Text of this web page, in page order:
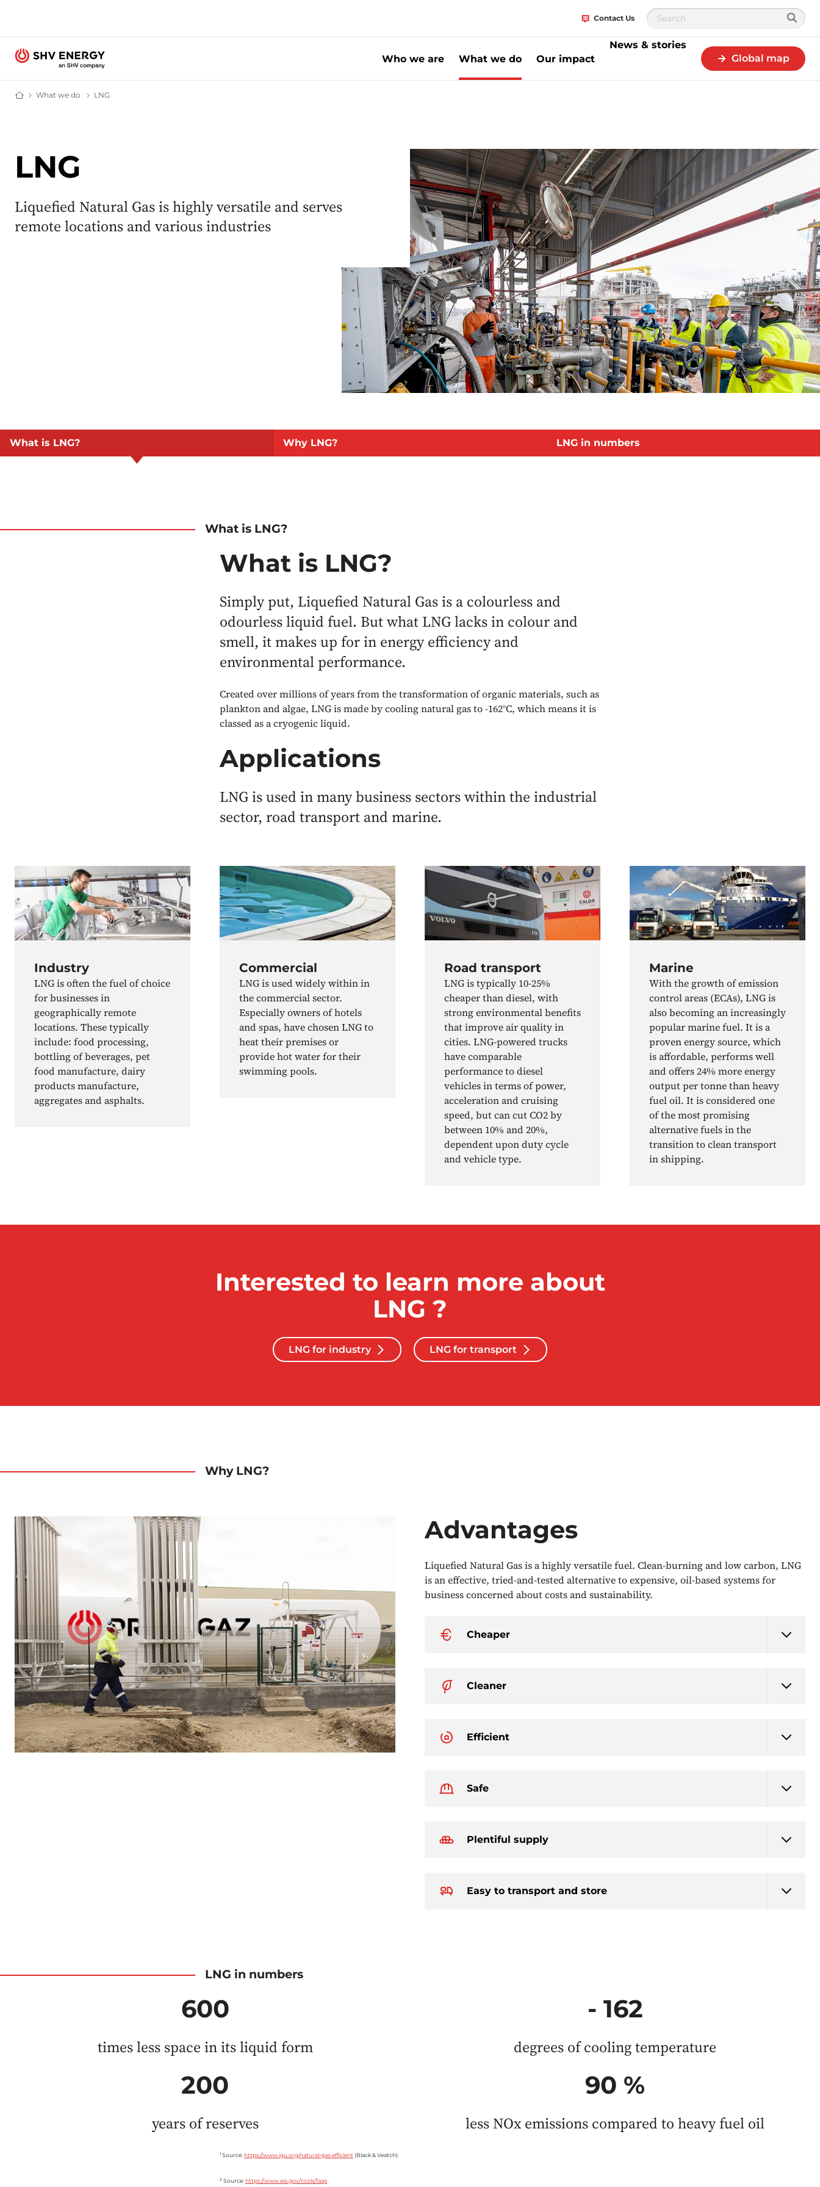
Contact Us
Who we are What we do Our impact
News & stories
Global map
Home - SHV Energy
What we do What we do – SHV Energy
LNG
LNG
Liquefied Natural Gas is highly versatile and serves
remote locations and various industries
What is LNG? Why LNG? LNG in numbers
What is LNG?
What is LNG?
Simply put, Liquefied Natural Gas is a colourless and
odourless liquid fuel. But what LNG lacks in colour and
smell, it makes up for in energy efficiency and
environmental performance.
Created over millions of years from the transformation of organic materials, such as
plankton and algae, LNG is made by cooling natural gas to -162°C, which means it is
classed as a cryogenic liquid.
Applications
LNG is used in many business sectors within the industrial
sector, road transport and marine.
Industry
LNG is often the fuel of choice
for businesses in
geographically remote
locations. These typically
include: food processing,
bottling of beverages, pet
food manufacture, dairy
products manufacture,
aggregates and asphalts.
Commercial
LNG is used widely within in
the commercial sector.
Especially owners of hotels
and spas, have chosen LNG to
heat their premises or
provide hot water for their
swimming pools.
Road transport
LNG is typically 10-25%
cheaper than diesel, with
strong environmental benefits
that improve air quality in
cities. LNG-powered trucks
have comparable
performance to diesel
vehicles in terms of power,
acceleration and cruising
speed, but can cut CO2 by
between 10% and 20%,
dependent upon duty cycle
and vehicle type.
Marine
With the growth of emission
control areas (ECAs), LNG is
also becoming an increasingly
popular marine fuel. It is a
proven energy source, which
is affordable, performs well
and offers 24% more energy
output per tonne than heavy
fuel oil. It is considered one
of the most promising
alternative fuels in the
transition to clean transport
in shipping.
Interested to learn more about
LNG ?
LNG for industry LNG for transport
Why LNG?
Advantages
Liquefied Natural Gas is a highly versatile fuel. Clean-burning and low carbon, LNG
is an effective, tried-and-tested alternative to expensive, oil-based systems for
business concerned about costs and sustainability.
Cheaper
Cleaner
Efficient
Safe
Plentiful supply
Easy to transport and store
LNG in numbers
600
times less space in its liquid form
- 162
degrees of cooling temperature
200
years of reserves
90 %
less NOx emissions compared to heavy fuel oil
1 Source:https://www.igu.org/natural-gas-efficient (Black & Veatch)
2 Source:https://www.eia.gov/tools/faqs